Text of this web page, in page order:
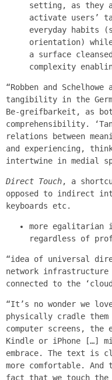
setting, as they
activate users’
everyday habits
orientation)
a surface
complexity
“Robben and
tangibility in the
Be-greifbarkeit, as
comprehensibility.
relations between
and experiencing,
intertwine in medial
Direct Touch, a
opposed to indirect
keyboards etc.
more egalitarian
regardless of
“idea of universal
network infrastructure
connected to the
“It’s no wonder we
physically cradle
computer screens, the
Kindle or iPhone […]
embrace. The text is
more comfortable.
fact that we touch